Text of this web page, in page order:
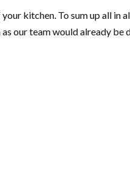
kitchen. To sum up all
our team would already